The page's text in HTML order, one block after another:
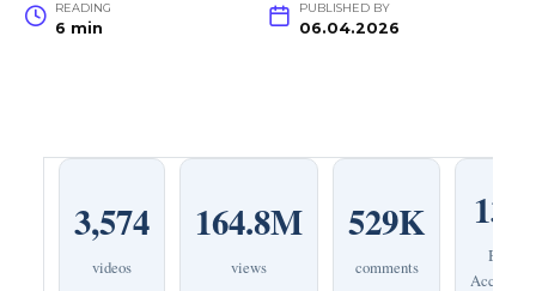
READING
6 min
PUBLISHED BY
06.04.2026
3,574
videos
164.8M
views
529K
comments
131
Bot
Accounts